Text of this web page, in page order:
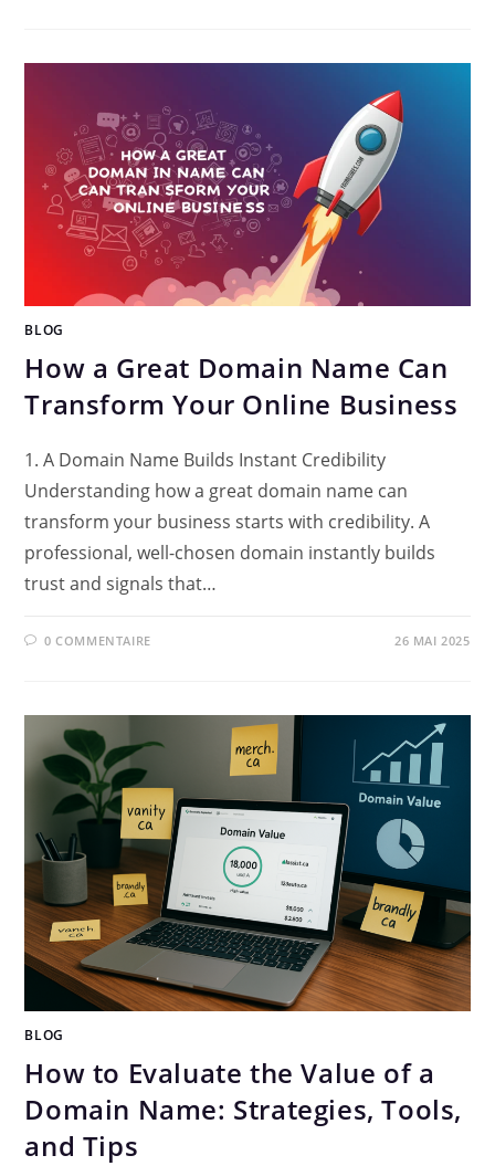
BLOG
How a Great Domain Name Can
Transform Your Online Business
1. A Domain Name Builds Instant Credibility
Understanding how a great domain name can
transform your business starts with credibility. A
professional, well-chosen domain instantly builds
trust and signals that…
0 COMMENTAIRE 26 MAI 2025
BLOG
How to Evaluate the Value of a
Domain Name: Strategies, Tools,
and Tips